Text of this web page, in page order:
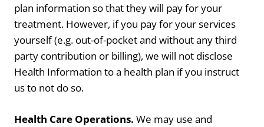
plan information so that they will pay for your
treatment. However, if you pay for your services
yourself (e.g. out-of-pocket and without any third
party contribution or billing), we will not disclose
Health Information to a health plan if you instruct
us to not do so.
Health Care Operations. We may use and